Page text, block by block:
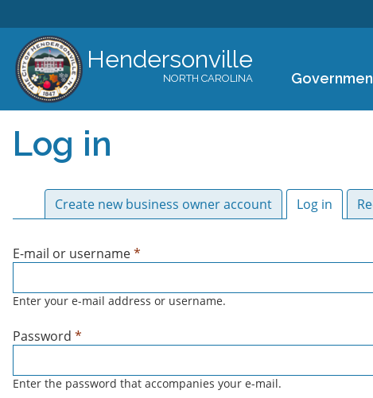
Hendersonville
NORTH CAROLINA
Log in
Primary tabs
Create new business owner account Log in
E-mail or username*
Enter your e-mail address or username.
Password *
Enter the password that accompanies your e-mail.